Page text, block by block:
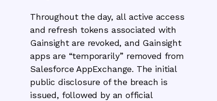
Throughout the day, all active access
and refresh tokens associated with
Gainsight are revoked, and Gainsight
apps are “temporarily” removed from
Salesforce AppExchange. The initial
public disclosure of the breach is
issued, followed by an official